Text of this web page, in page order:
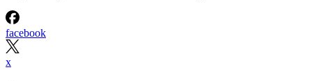
facebook
x